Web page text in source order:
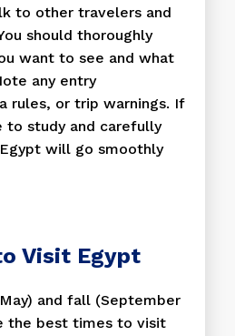
to other travelers and
should thoroughly
want to see and what
any entry
rules, or trip warnings. If
to study and carefully
will go smoothly
Visit Egypt
and fall (September
the best times to visit